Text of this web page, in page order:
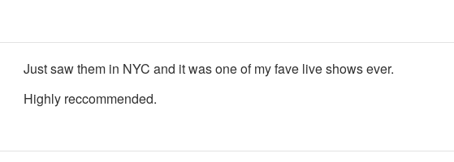
Just saw them in NYC and it was one of my fave live shows ever.
Highly reccommended.